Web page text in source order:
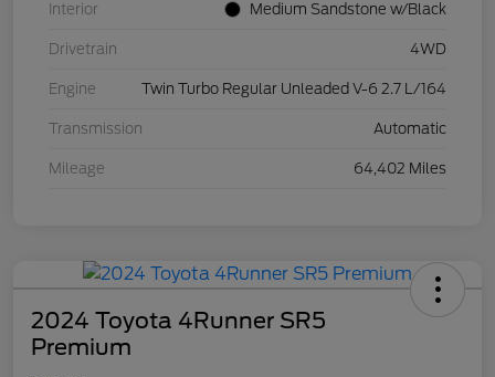
Interior Medium Sandstone w/Black
Drivetrain 4WD
Engine Twin Turbo Regular Unleaded V-6 2.7 L/164
Transmission Automatic
Mileage 64,402 Miles
2024 Toyota 4Runner SR5
Premium